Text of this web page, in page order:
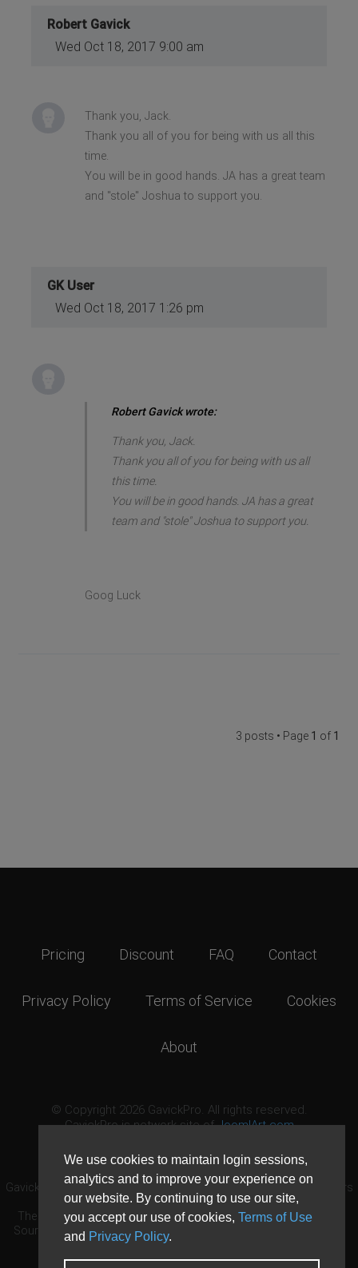
We use cookies to maintain login sessions,
analytics and to improve your experience on
our website. By continuing to use our site,
you accept our use of cookies, Terms of Use
and Privacy Policy.
Robert Gavick
Wed Oct 18, 2017 9:00 am
Thank you, Jack.
Thank you all of you for being with us all this
time.
You will be in good hands. JA has a great team
and "stole" Joshua to support you.
GK User
Wed Oct 18, 2017 1:26 pm
Robert Gavick wrote:
Thank you, Jack.
Thank you all of you for being with us all
this time.
You will be in good hands. JA has a great
team and "stole" Joshua to support you.
Goog Luck
3 posts • Page 1 of 1
Pricing Discount FAQ Contact
Privacy Policy Terms of Service Cookies
About
© Copyright 2026 GavickPro. All rights reserved.
GavickPro is network site ofJoomlArt.com
GavickPro® is not affiliated with or endorsed by Open Source Matters
or the Joomla! Project.
The Joomla! logo is used under a limited license granted by Open
Source Matters the trademark holder in the United States and other
countries.
Need custom development?Request now